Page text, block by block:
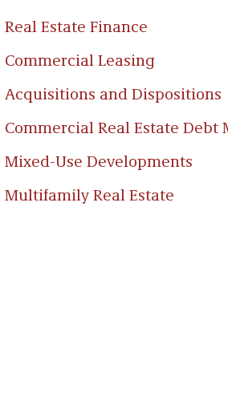
Real Estate Finance
Commercial Leasing
Acquisitions and Dispositions
Commercial Real Estate Debt
Mixed-Use Developments
Multifamily Real Estate